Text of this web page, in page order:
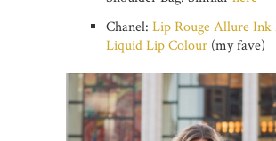
Chanel: Lip Rouge Allure Ink
Liquid Lip Colour (my fave)